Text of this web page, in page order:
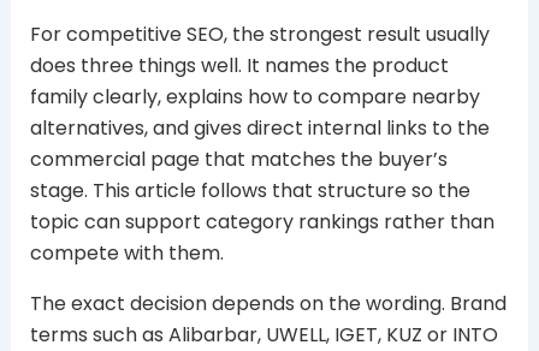
For competitive SEO, the strongest result usually
does three things well. It names the product
family clearly, explains how to compare nearby
alternatives, and gives direct internal links to the
commercial page that matches the buyer’s
stage. This article follows that structure so the
topic can support category rankings rather than
compete with them.
The exact decision depends on the wording. Brand
terms such as Alibarbar, UWELL, IGET, KUZ or INTO